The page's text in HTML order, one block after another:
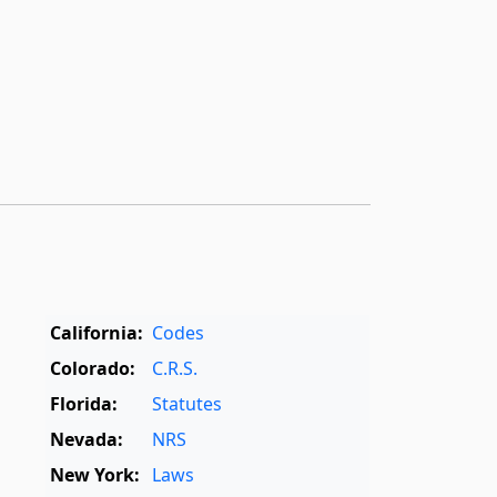
California: Codes
Colorado:
C.R.S.
Florida:
Statutes
Nevada:
NRS
New York: Laws